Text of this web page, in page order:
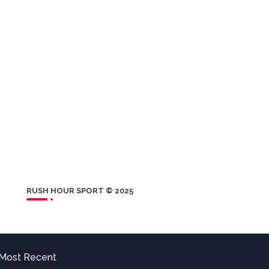
RUSH HOUR SPORT © 2025
Recent